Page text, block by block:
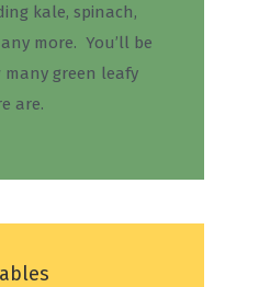
kale, spinach,
more. You’ll be
green leafy
are.